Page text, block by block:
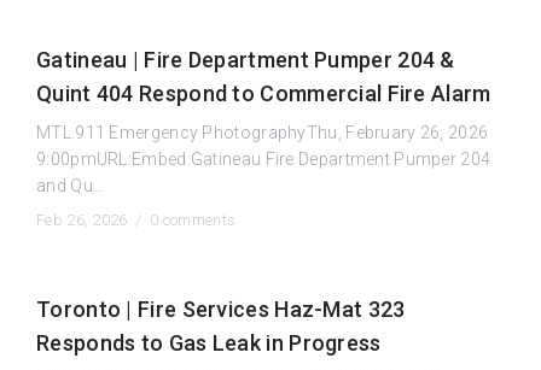
Gatineau | Fire Department Pumper 204 &
Quint 404 Respond to Commercial Fire Alarm
MTL.911 Emergency PhotographyThu, February 26, 2026
9:00pmURL:Embed:Gatineau Fire Department Pumper 204
and Qu...
Feb 26, 2026 / 0 comments
Toronto | Fire Services Haz-Mat 323
Responds to Gas Leak in Progress